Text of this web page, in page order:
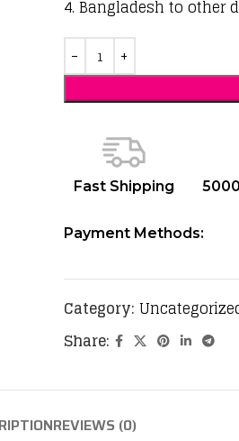
4. Bangladesh to other
Fast Shipping
Payment Methods:
Category:
Share:
REVIEWS (0)